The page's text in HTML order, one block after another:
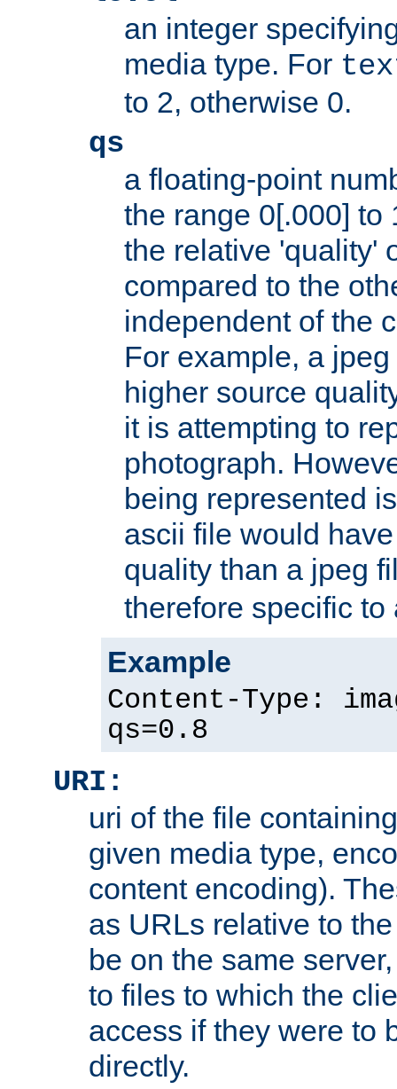
an integer
media type. For
to 2, otherwise 0.
qs
a floating-point
the range 0[.000] to
the relative 'quality'
compared to the
independent of the
For example, a
higher source
it is attempting to
photograph.
being represented
ascii file would
quality than a jpeg
therefore specific
Example
Content-Type:
qs=0.8
URI:
uri of the file
given media type,
content encoding).
as URLs relative to
be on the same
to files to which the
access if they were to
directly.